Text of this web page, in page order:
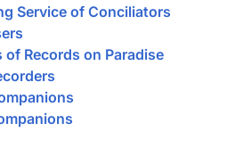
Service of Conciliators
Records on Paradise